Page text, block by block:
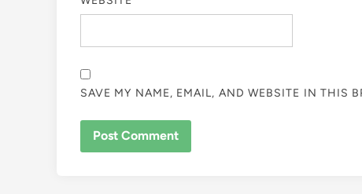
SAVE MY NAME, EMAIL, AND WEBSITE IN THIS